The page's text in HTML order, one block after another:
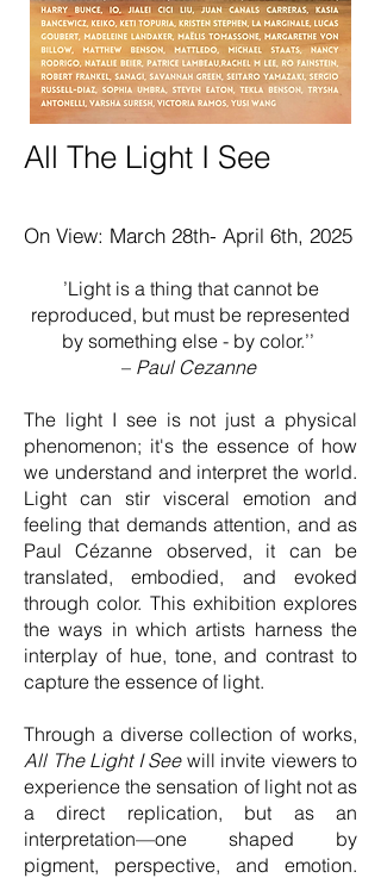
All The Light I See​
On View: March 28th- April 6th, 2025
’Light is a thing that cannot be
reproduced, but must be represented
by something else - by color.’’
– Paul Cezanne
The light I see is not just a physical
phenomenon; it's the essence of how
we understand and interpret the world.
Light can stir visceral emotion and
feeling that demands attention, and as
Paul Cézanne observed, it can be
translated, embodied, and evoked
through color. This exhibition explores
the ways in which artists harness the
interplay of hue, tone, and contrast to
capture the essence of light.
Through a diverse collection of works,
All The Light I Seewill invite viewers to
experience the sensation of light not as
a direct replication, but as an
interpretation—one shaped by
pigment, perspective, and emotion.